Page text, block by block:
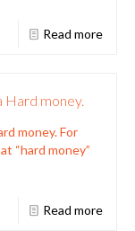
Read more
Hard money.
money. For
“hard money”
Read more